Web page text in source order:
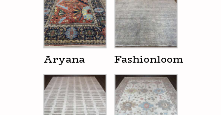
Aryana Fashionloom